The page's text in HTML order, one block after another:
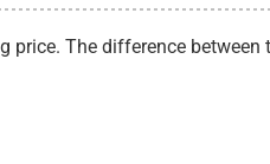
price. The difference